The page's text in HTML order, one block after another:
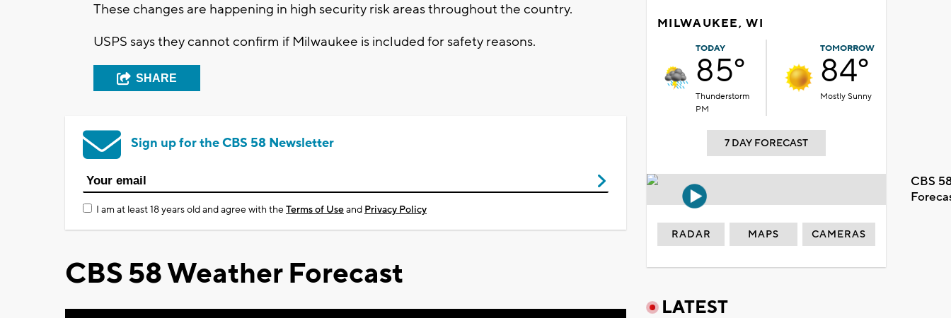
These changes are happening in high security risk areas throughout the country.
USPS says they cannot confirm if Milwaukee is included for safety reasons.
SHARE
Sign up for the CBS 58 Newsletter
I am at least 18 years old and agree with theTerms of Useand Privacy Policy
CBS 58 Weather Forecast
MILWAUKEE, WI
TODAY
85°
Thunderstorm
PM
TOMORROW
84°
Mostly Sunny
7 DAY FORECAST
CBS
RADAR MAPS CAMERAS
LATEST